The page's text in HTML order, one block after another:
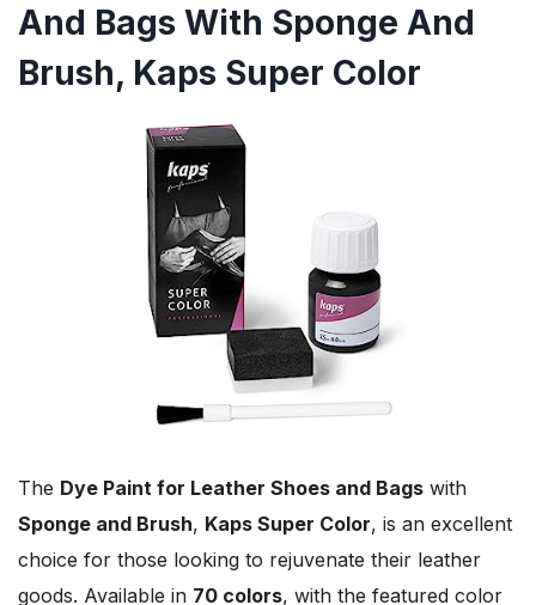
And Bags With Sponge And
Brush, Kaps Super Color
The Dye Paint for Leather Shoes and Bags with
Sponge and Brush, Kaps Super Color, is an excellent
choice for those looking to rejuvenate their leather
goods. Available in 70 colors, with the featured color